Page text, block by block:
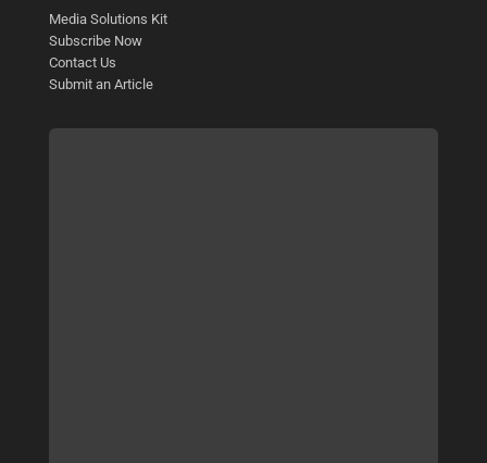
Media Solutions Kit
Subscribe Now
Contact Us
Submit an Article